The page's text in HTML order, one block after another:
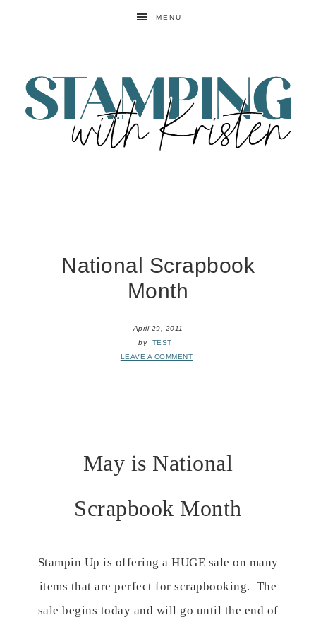
MENU
National Scrapbook
Month
April 29, 2011
by
TEST
LEAVE A COMMENT
May is National
Scrapbook Month
Stampin Up is offering a HUGE sale on many
items that are perfect for scrapbooking. The
sale begins today and will go until the end of